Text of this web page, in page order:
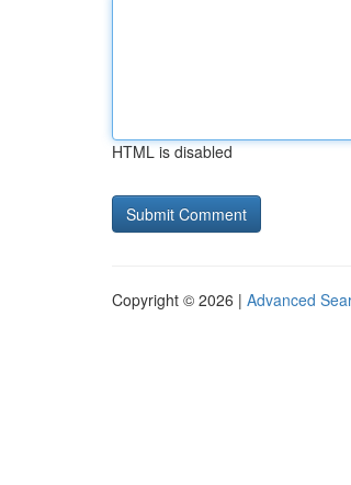
HTML is disabled
Copyright © 2026 | Advanced